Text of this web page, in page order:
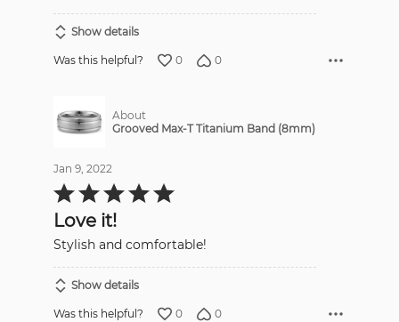
Show details
Was this helpful? 0 0
About
Grooved Max-T Titanium Band (8mm)
Jan 9, 2022
Rated
5
5Love it!
Stylish and comfortable!
Show details
Was this helpful? 0 0